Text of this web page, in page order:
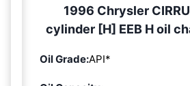
1996 Chrysler
cylinder [H] EEB H oil
Oil Grade:API*